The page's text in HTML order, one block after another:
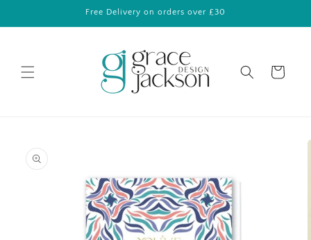
Free Delivery on orders over £30
Cart
information